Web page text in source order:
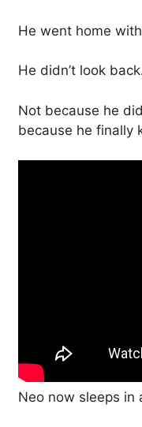
He went home
He didn’t look
Not because he
because he finally
Neo now sleeps in